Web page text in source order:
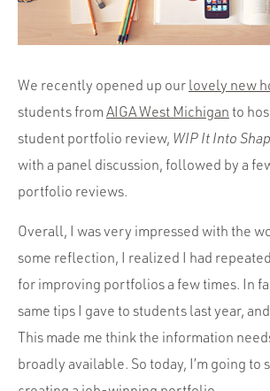
Contact
We recently opened up our lovely new
students from AIGA West Michigan to
student portfolio review, WIP It Into
with a panel discussion, followed by a
portfolio reviews.
Overall, I was very impressed with the
some reflection, I realized I had
for improving portfolios a few times. In
same tips I gave to students last year,
This made me think the information
broadly available. So today, I’m going to